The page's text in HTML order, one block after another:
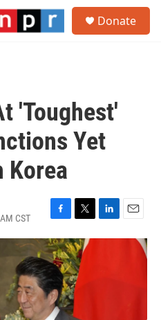
Donate
'Toughest'
Yet
Korea
CST
F
a
c
e
b
o
o
k
T
w
i
t
t
e
L
i
E
m